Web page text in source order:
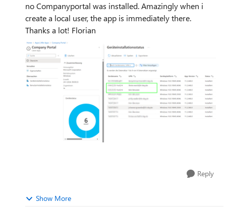
no Companyportal was installed. Amazingly when i
create a local user, the app is immediately there.
Thanks a lot! Florian
Reply
Show More